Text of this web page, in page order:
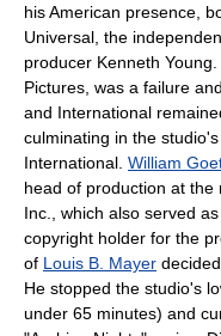
his American presence,
Universal, the
producer Kenneth
Pictures, was a failure
and International
culminating in the
International. William
head of production at
Inc., which also served
copyright holder for the
of Louis B. Mayer
He stopped the studio's
under 65 minutes) and